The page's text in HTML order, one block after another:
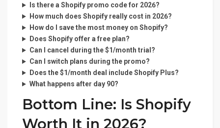
Is there a Shopify promo code for 2026?
How much does Shopify really cost in 2026?
How do I save the most money on Shopify?
Does Shopify offer a free plan?
Can I cancel during the $1/month trial?
Can I switch plans during the promo?
Does the $1/month deal include Shopify Plus?
What happens after day 90?
Bottom Line: Is Shopify
Worth It in 2026?